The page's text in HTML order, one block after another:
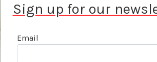
Sign up for our
Email